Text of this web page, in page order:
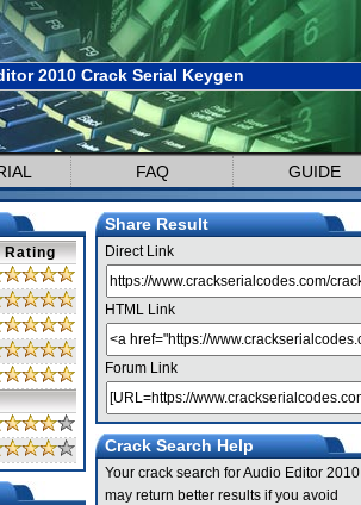
2010 Crack Serial Keygen
FAQ GUIDE
Rating
Share Result
Direct Link
HTML Link
Forum Link
Crack Search Help
Your crack search for Audio Editor 2010
may return better results if you avoid